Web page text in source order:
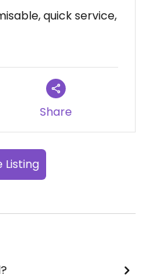
quick service,
Share
Listing